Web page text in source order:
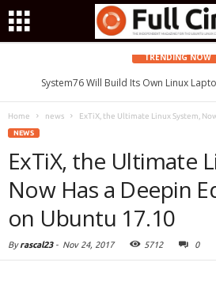
TRENDING NOW
System76 Will Build Its Own Linux
Home news ExTiX, the Ultimate Linux System,
NEWS
ExTiX, the Ultimate
Now Has a Deepin
on Ubuntu 17.10
Byrascal23- Nov 24, 2017 5712 0